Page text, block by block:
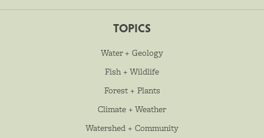
TOPICS
Water + Geology
Fish + Wildlife
Forest + Plants
Climate + Weather
Watershed + Community